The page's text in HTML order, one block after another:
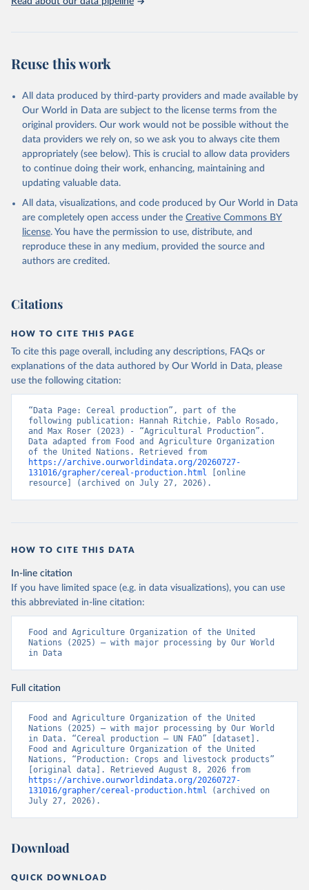
other rodents, pig, rabbit, sheep, turkey); Milk (buffalo, camel,
(goat, sheep); Snails, not sea; Wool, greasy.
Livestock processed: Butter (of milk from sheep, goat, buffalo,
cow); Cheese (of milk from goat, buffalo, sheep, cow milk);
Cheese of skimmed cow milk; Cream fresh; Ghee (cow and
buffalo milk); Lard; Milk (dry buttermilk, skimmed condensed,
skimmed cow, skimmed dried, skimmed evaporated, whole
condensed, whole dried, whole evaporated); Silk raw; Tallow;
Whey (condensed and dry); Yoghurt.
Retrieved on
February 25, 2026
Retrieved from
http://www.fao.org/faostat/en/#data/QCL
prior to any processing or adaptation by Our World in Data.
given in Reuse This Work below.
Food and Agriculture Organization of the United
Nations - Production: Crops and livestock products
(2025).
Reuse this work
All data produced by third-party providers and made available by
Our World in Data are subject to the license terms from the
original providers. Our work would not be possible without the
data providers we rely on, so we ask you to always cite them
appropriately (see below). This is crucial to allow data providers
to continue doing their work, enhancing, maintaining and
updating valuable data.
All data, visualizations, and code produced by Our World in Data
are completely open access under the Creative Commons BY
license. You have the permission to use, distribute, and
reproduce these in any medium, provided the source and
authors are credited.
Citations
HOW TO CITE THIS PAGE
To cite this page overall, including any descriptions, FAQs or
explanations of the data authored by Our World in Data, please
use the following citation:
“Data Page: Cereal production”, part of the
following publication: Hannah Ritchie, Pablo Rosado,
and Max Roser (2023) - “Agricultural Production”.
Data adapted from Food and Agriculture Organization
https://archive.ourworldindata.org/20260727-
131016/grapher/cereal-production.html [online
resource] (archived on July 27, 2026).
HOW TO CITE THIS DATA
In-line citation
If you have limited space (e.g. in data visualizations), you can use
this abbreviated in-line citation:
Food and Agriculture Organization of the United
Nations (2025) – with major processing by Our World
in Data
Full citation
Food and Agriculture Organization of the United
Nations (2025) – with major processing by Our World
in Data. “Cereal production – UN FAO” [dataset].
Food and Agriculture Organization of the United
Nations, “Production: Crops and livestock products”
https://archive.ourworldindata.org/20260727-
131016/grapher/cereal-production.html (archived on
July 27, 2026).
Download
QUICK DOWNLOAD